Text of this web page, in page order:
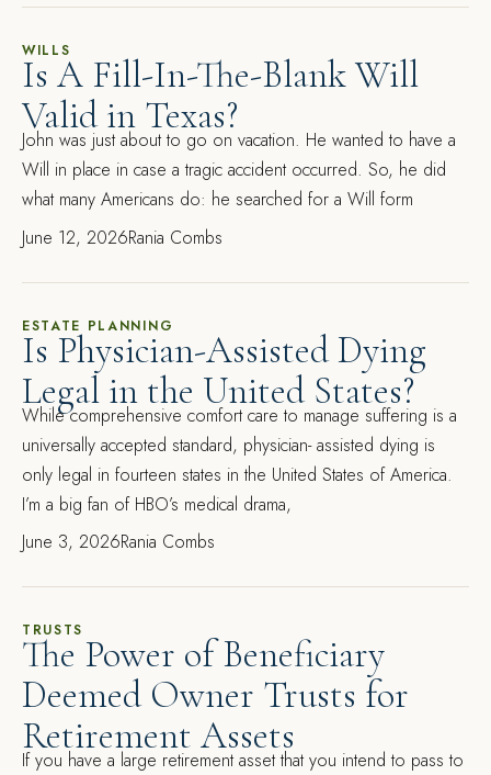
WILLS
Is A Fill-In-The-Blank Will
Valid in Texas?
John was just about to go on vacation. He wanted to have a
Will in place in case a tragic accident occurred. So, he did
what many Americans do: he searched for a Will form
June 12, 2026Rania Combs
ESTATE PLANNING
Is Physician-Assisted Dying
Legal in the United States?
While comprehensive comfort care to manage suffering is a
universally accepted standard, physician- assisted dying is
only legal in fourteen states in the United States of America.
I’m a big fan of HBO’s medical drama,
June 3, 2026Rania Combs
TRUSTS
The Power of Beneficiary
Deemed Owner Trusts for
Retirement Assets
If you have a large retirement asset that you intend to pass to